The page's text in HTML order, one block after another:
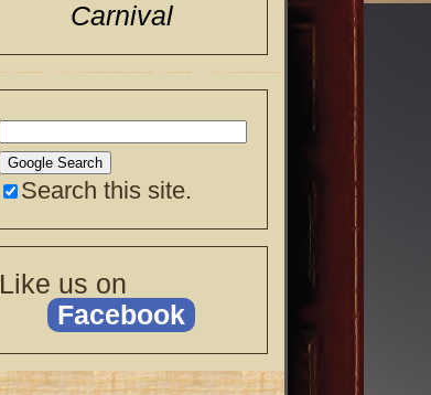
Carnival
Search this site.
Like us on
Facebook